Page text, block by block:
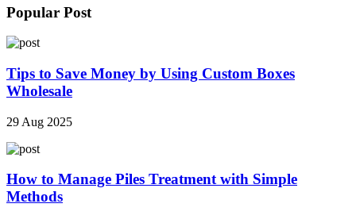
Popular Post
Tips to Save Money by Using Custom Boxes
Wholesale
29 Aug 2025
How to Manage Piles Treatment with Simple
Methods